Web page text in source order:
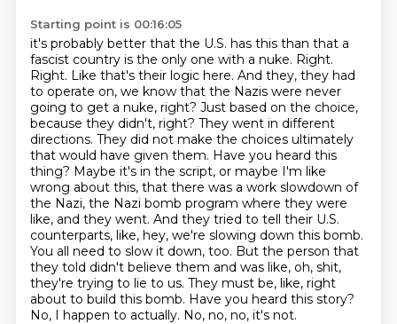
Starting point is 00:16:05
it's probably better that the U.S. has this than that a
fascist country is the only one with a nuke. Right.
Right. Like that's their logic here. And they, they had
to operate on, we know that the Nazis were never
going to get a nuke, right? Just based on the choice,
because they didn't, right? They went in different
directions. They did not make the choices ultimately
that would have given them. Have you heard this
thing? Maybe it's in the script, or maybe I'm like
wrong about this, that there was a work slowdown of
the Nazi, the Nazi bomb program where they were
like, and they went. And they tried to tell their U.S.
counterparts, like, hey, we're slowing down this bomb.
You all need to slow it down, too. But the person that
they told didn't believe them and was like, oh, shit,
they're trying to lie to us. They must be, like, right
about to build this bomb. Have you heard this story?
No, I happen to actually. No, no, no, it's not.